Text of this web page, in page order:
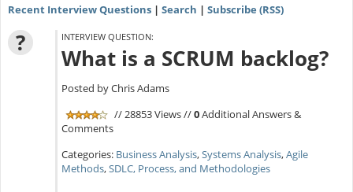
Recent Interview Questions| Search | Subscribe (RSS)
? INTERVIEW QUESTION:
What is a SCRUM backlog?
Posted by Chris Adams
// 28853 Views //0Additional Answers &
Comments
Categories: Business Analysis,Systems Analysis,Agile
Methods,SDLC, Process, and Methodologies